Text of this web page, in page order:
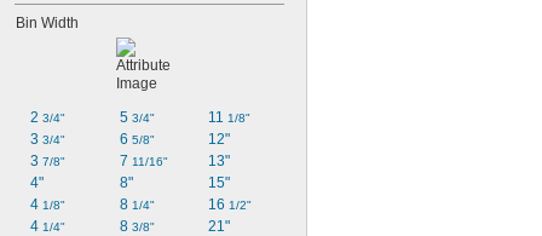
Bin Width
2 3/4"
3 3/4"
3 7/8"
4"
4 1/8"
4 1/4"
5 3/4"
6 5/8"
7 11/16"
8"
8 1/4"
8 3/8"
11 1/8"
12"
13"
15"
16 1/2"
21"